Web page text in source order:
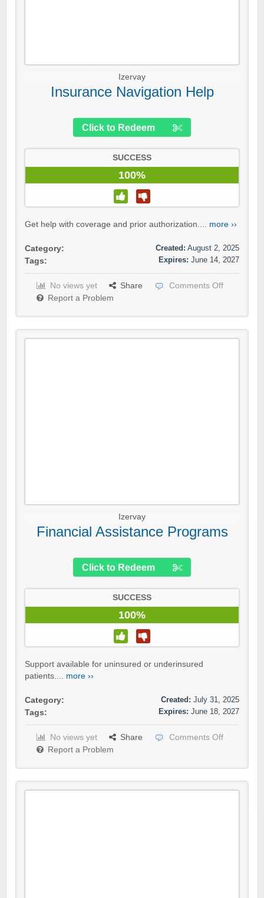
Izervay
Insurance Navigation Help
Click to Redeem
SUCCESS
100%
Get help with coverage and prior authorization.... more ››
Category:
Tags:
Created: August 2, 2025
Expires: June 14, 2027
No views yet Share
Comments Off
Report a Problem
Izervay
Financial Assistance Programs
Click to Redeem
SUCCESS
100%
Support available for uninsured or underinsured
patients.... more ››
Category:
Tags:
Created: July 31, 2025
Expires: June 18, 2027
No views yet Share
Comments Off
Report a Problem